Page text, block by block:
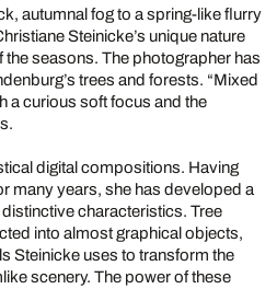
autumnal fog to a spring-like flurry
Steinicke’s unique nature
seasons. The photographer has
trees and forests. “Mixed
a curious soft focus and the
digital compositions. Having
many years, she has developed a
characteristics. Tree
into almost graphical objects,
Steinicke uses to transform the
scenery. The power of these